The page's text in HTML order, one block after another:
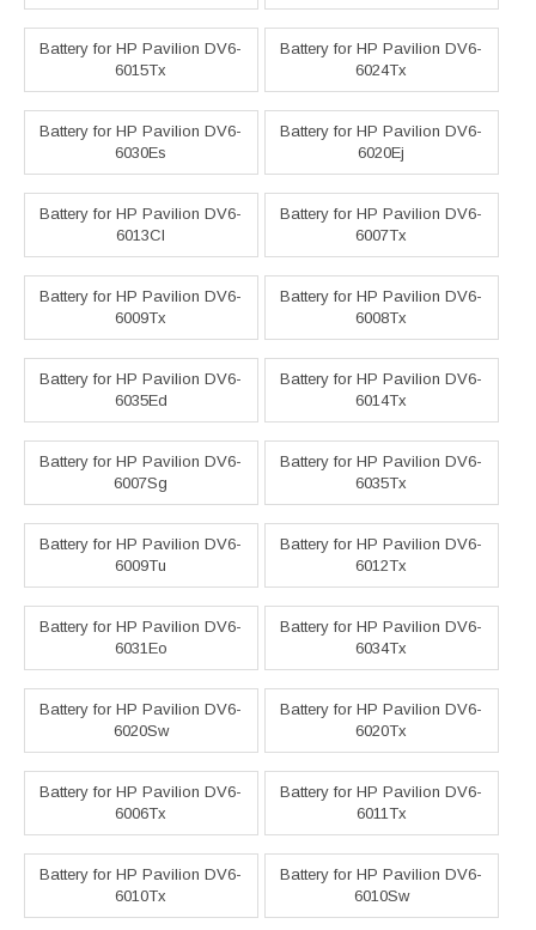
Battery for HP Pavilion DV6-
6015Tx
Battery for HP Pavilion DV6-
6024Tx
Battery for HP Pavilion DV6-
6030Es
Battery for HP Pavilion DV6-
6020Ej
Battery for HP Pavilion DV6-
6013Cl
Battery for HP Pavilion DV6-
6007Tx
Battery for HP Pavilion DV6-
6009Tx
Battery for HP Pavilion DV6-
6008Tx
Battery for HP Pavilion DV6-
6035Ed
Battery for HP Pavilion DV6-
6014Tx
Battery for HP Pavilion DV6-
6007Sg
Battery for HP Pavilion DV6-
6035Tx
Battery for HP Pavilion DV6-
6009Tu
Battery for HP Pavilion DV6-
6012Tx
Battery for HP Pavilion DV6-
6031Eo
Battery for HP Pavilion DV6-
6034Tx
Battery for HP Pavilion DV6-
6020Sw
Battery for HP Pavilion DV6-
6020Tx
Battery for HP Pavilion DV6-
6006Tx
Battery for HP Pavilion DV6-
6011Tx
Battery for HP Pavilion DV6-
6010Tx
Battery for HP Pavilion DV6-
6010Sw